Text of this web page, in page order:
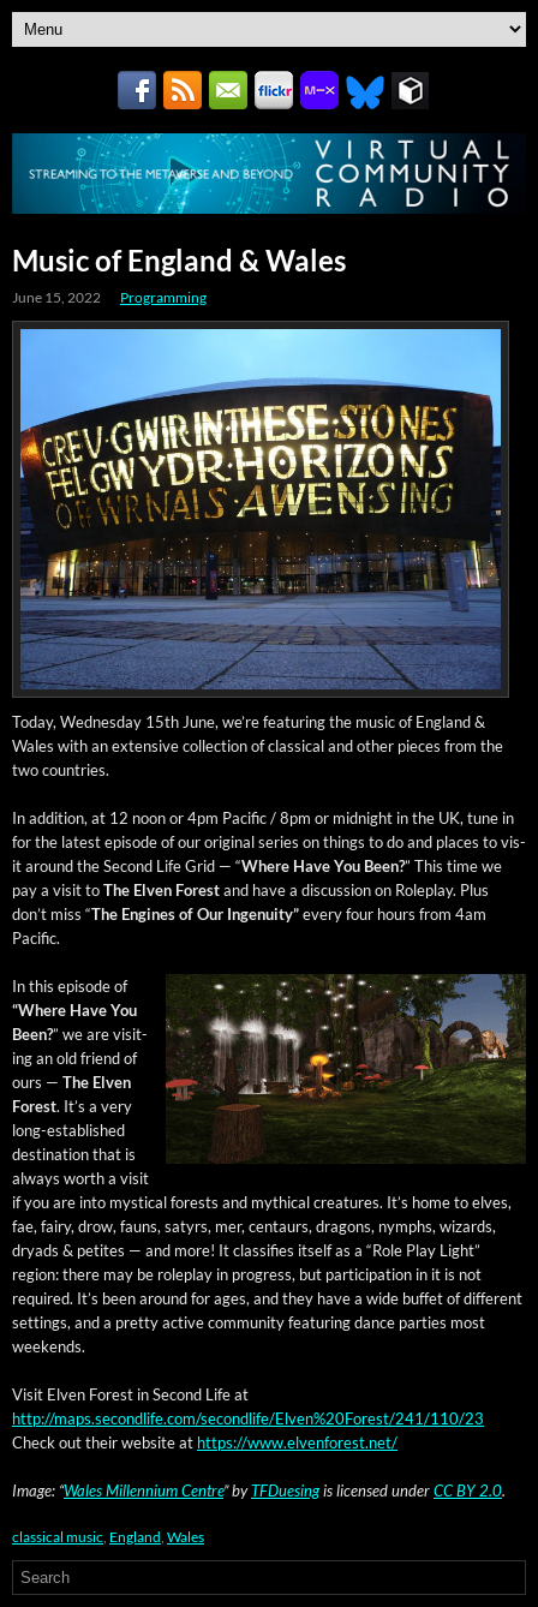
Music of England & Wales
June 15, 2022 Programming
Today, Wednes­day 15th June, we’re fea­tur­ing the music of Eng­land &
Wales with an exten­sive col­lec­tion of clas­si­cal and oth­er pieces from the
two countries.
In addi­tion, at 12 noon or 4pm Pacif­ic / 8pm or mid­night in the UK, tune in
for the lat­est episode of our orig­i­nal series on things to do and places to vis­
it around the Sec­ond Life Grid — “Where Have You Been?” This time we
pay a vis­it toThe Elven For­estand have a dis­cus­sion on Role­play. Plus
don’t miss “The Engines of Our Inge­nu­ity”every four hours from 4am
Pacific.
In this episode of
“Where Have You
Been?” we are vis­it­
ing an old friend of
ours — The Elven
For­est. It’s a very
long-estab­lished
des­ti­na­tion that is
always worth a vis­it
if you are into mys­ti­cal forests and myth­i­cal crea­tures. It’s home to elves,
fae, fairy, drow, fauns, satyrs, mer, cen­taurs, drag­ons, nymphs, wiz­ards,
dryads & petites — and more! It clas­si­fies itself as a “Role Play Light”
region: there may be role­play in progress, but par­tic­i­pa­tion in it is not
required. It’s been around for ages, and they have a wide buf­fet of dif­fer­ent
set­tings, and a pret­ty active com­mu­ni­ty fea­tur­ing dance par­ties most
weekends.
Vis­it Elven For­est in Sec­ond Life at
http://maps.secondlife.com/secondlife/Elven%20Forest/241/110/23
Check out their web­site at https://www.elvenforest.net/
Image: “Wales Mil­len­ni­um Cen­tre” byTFDuesingis licensed underCC BY 2.0.
classical music England Wales